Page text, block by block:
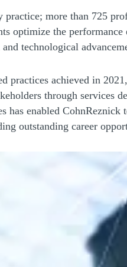
more than 725
optimize the
technological
practices achieved in
through services
enabled
outstanding career